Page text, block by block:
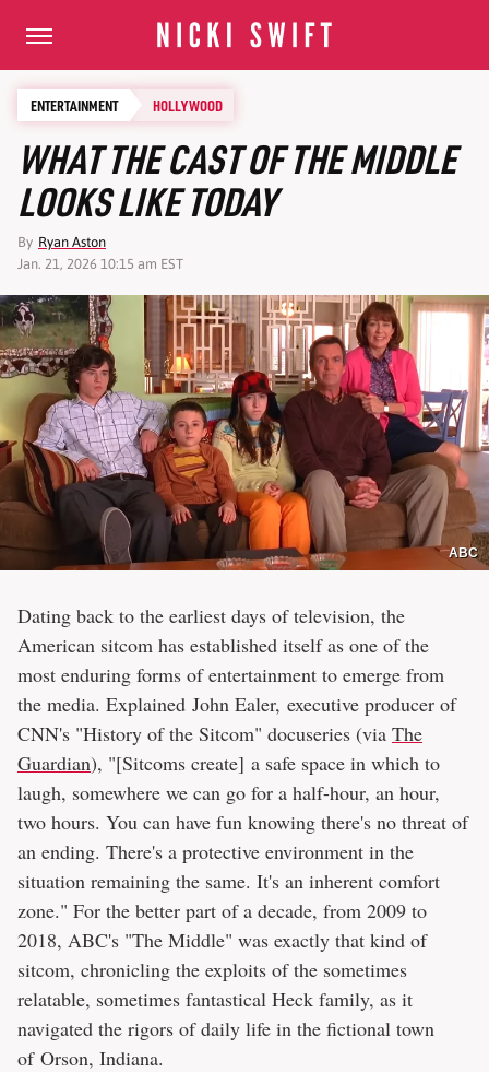
ENTERTAINMENT HOLLYWOOD
WHAT THE CAST OF THE MIDDLE
LOOKS LIKE TODAY
By Ryan Aston
Jan. 21, 2026 10:15 am EST
ABC
Dating back to the earliest days of television, the
American sitcom has established itself as one of the
most enduring forms of entertainment to emerge from
the media. Explained John Ealer, executive producer of
CNN's "History of the Sitcom" docuseries (via The
Guardian), "[Sitcoms create] a safe space in which to
laugh, somewhere we can go for a half-hour, an hour,
two hours. You can have fun knowing there's no threat of
an ending. There's a protective environment in the
situation remaining the same. It's an inherent comfort
zone." For the better part of a decade, from 2009 to
2018, ABC's "The Middle" was exactly that kind of
sitcom, chronicling the exploits of the sometimes
relatable, sometimes fantastical Heck family, as it
navigated the rigors of daily life in the fictional town
of Orson, Indiana.